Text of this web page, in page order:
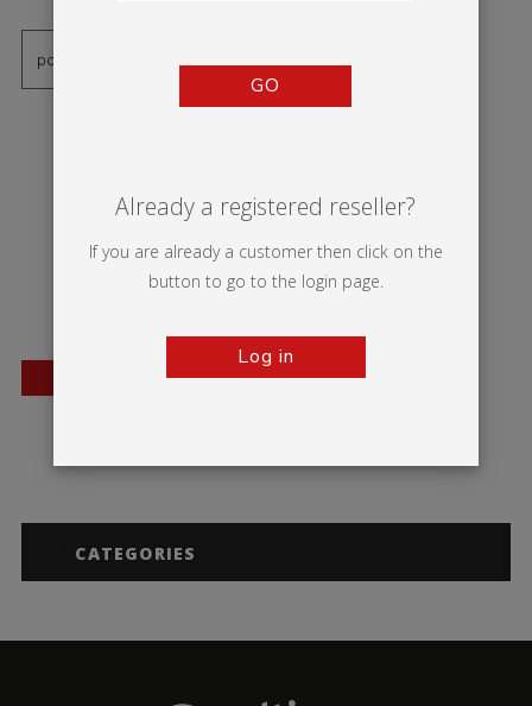
BESTSELLER
CATEGORIES
GO
Already a registered reseller?
If you are already a customer then click on the
button to go to the login page.
Log in